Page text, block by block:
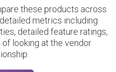
these products across
metrics including
detailed feature ratings,
of looking at the vendor